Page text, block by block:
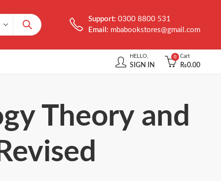
Support:0300 8800 531
Email: mbabookstores@gmail.com
HELLO,
SIGN IN
0 Cart
₨0.00
Theory and